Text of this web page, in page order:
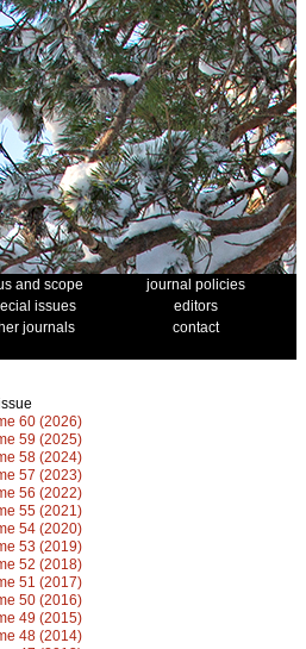
and scope
journal policies
issues
editors
journals
contact
60 (2026)
59 (2025)
58 (2024)
57 (2023)
56 (2022)
55 (2021)
54 (2020)
53 (2019)
52 (2018)
51 (2017)
50 (2016)
49 (2015)
48 (2014)